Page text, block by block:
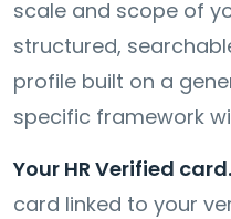
scale and scope of
structured,
profile built on a
specific framework
Your HR Verified card.
card linked to your